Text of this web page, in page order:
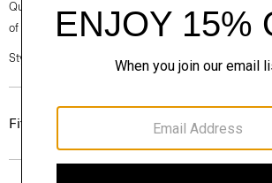
Questions on fit, sizing, or styling? Click the chat
of our Personal Stylists.
Style #: P0405604
Fit